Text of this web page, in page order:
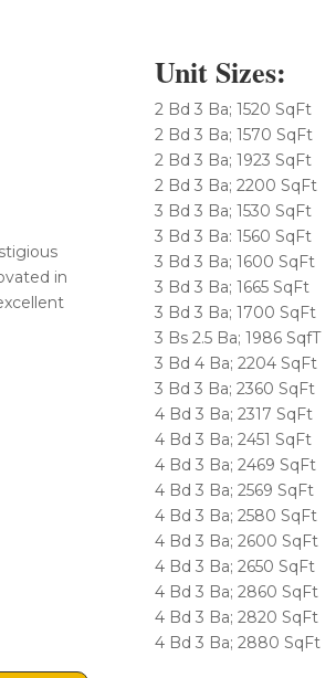
in
Unit Sizes:
2 Bd 3 Ba; 1520 SqFt
2 Bd 3 Ba; 1570 SqFt
2 Bd 3 Ba; 1923 SqFt
2 Bd 3 Ba; 2200 SqFt
3 Bd 3 Ba; 1530 SqFt
3 Bd 3 Ba: 1560 SqFt
3 Bd 3 Ba; 1600 SqFt
3 Bd 3 Ba; 1665 SqFt
3 Bd 3 Ba; 1700 SqFt
3 Bs 2.5 Ba; 1986 SqfT
3 Bd 4 Ba; 2204 SqFt
3 Bd 3 Ba; 2360 SqFt
4 Bd 3 Ba; 2317 SqFt
4 Bd 3 Ba; 2451 SqFt
4 Bd 3 Ba; 2469 SqFt
4 Bd 3 Ba; 2569 SqFt
4 Bd 3 Ba; 2580 SqFt
4 Bd 3 Ba; 2600 SqFt
4 Bd 3 Ba; 2650 SqFt
4 Bd 3 Ba; 2860 SqFt
4 Bd 3 Ba; 2820 SqFt
4 Bd 3 Ba; 2880 SqFt